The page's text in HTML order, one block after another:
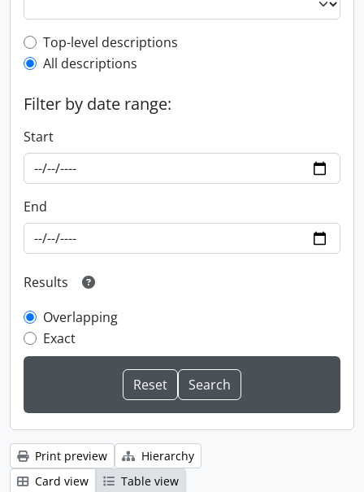
Top-level description filter
Top-level descriptions
All descriptions
Filter by date range:
Start
End
Results
Overlapping
Exact
Print preview
Hierarchy
Card view
Table view